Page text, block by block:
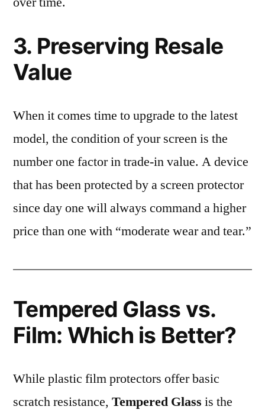
3. Preserving Resale
Value
When it comes time to upgrade to the latest
model, the condition of your screen is the
number one factor in trade-in value. A device
that has been protected by a screen protector
since day one will always command a higher
price than one with “moderate wear and tear.”
Tempered Glass vs.
Film: Which is Better?
While plastic film protectors offer basic
scratch resistance, Tempered Glass is the